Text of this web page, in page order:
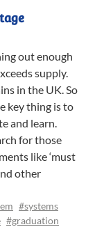
out enough
supply.
in the UK. So
key thing is to
and learn.
for those
like ‘must
other
#systems
#graduation